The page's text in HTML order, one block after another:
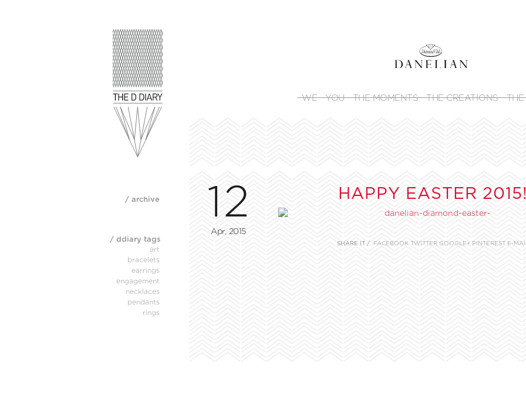
WE YOU THE MOMENTS THE CREATIONS
12
Apr, 2015
HAPPY EASTER
SHARE IT / FACEBOOK TWITTER GOOGLE+ PINTEREST E-
/ archive
/ ddiary tags
art
bracelets
earrings
engagement
necklaces
pendants
rings